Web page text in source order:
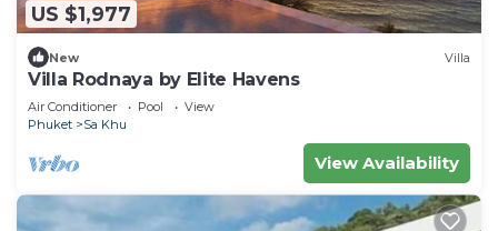
US $1,977
New Villa
Villa Rodnaya by Elite Havens
Air Conditioner Pool
View
Phuket
Sa Khu
View Availability